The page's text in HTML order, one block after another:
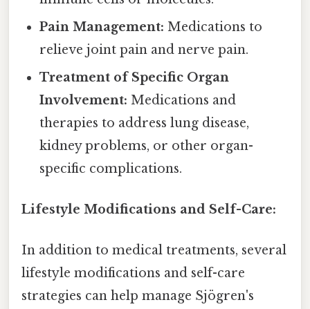
Pain Management: Medications to
relieve joint pain and nerve pain.
Treatment of Specific Organ
Involvement: Medications and
therapies to address lung disease,
kidney problems, or other organ-
specific complications.
Lifestyle Modifications and Self-Care:
In addition to medical treatments, several
lifestyle modifications and self-care
strategies can help manage Sjögren's